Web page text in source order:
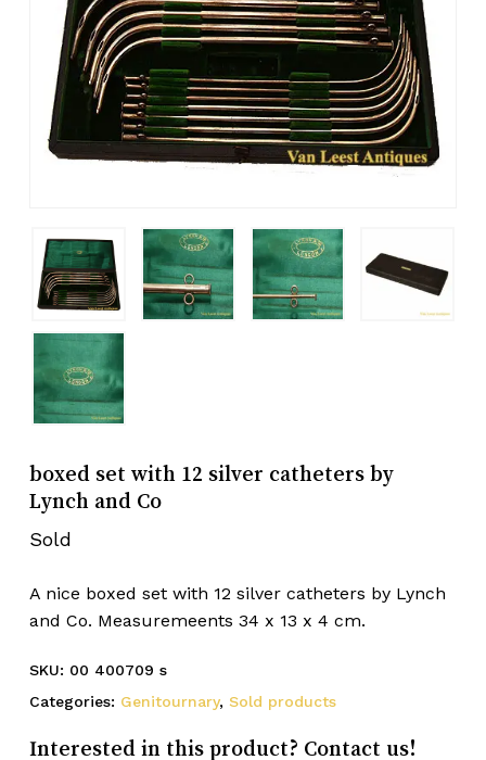
boxed set with 12 silver catheters by
Lynch and Co
Sold
A nice boxed set with 12 silver catheters by Lynch
and Co. Measuremeents 34 x 13 x 4 cm.
SKU: 00 400709 s
Categories: Genitournary, Sold products
Interested in this product? Contact us!